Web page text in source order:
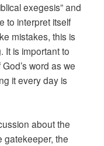
exegesis” and
to interpret itself
mistakes, this is
It is important to
word as we
it every day is
about the
gatekeeper, the